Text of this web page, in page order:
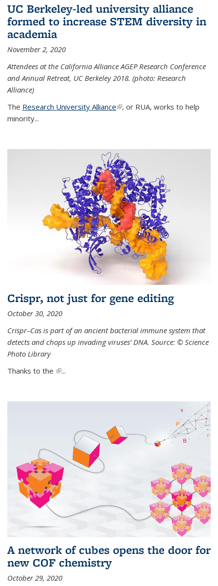
UC Berkeley-led university alliance
formed to increase STEM diversity in
academia
November 2, 2020
Attendees at the California Alliance AGEP Research Conference
and Annual Retreat, UC Berkeley 2018. (photo: Research
Alliance)
The Research University Alliance(link is external)
, or RUA, works to help
minority...
Crispr, not just for gene editing
October 30, 2020
Crispr–Cas is part of an ancient bacterial immune system that
detects and chops up invading viruses’ DNA. Source: © Science
Photo Library
Thanks to the (link is external)
...
A network of cubes opens the door for
new COF chemistry
October 29, 2020